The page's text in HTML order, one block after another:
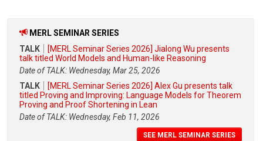
MERL SEMINAR SERIES
TALK
[MERL Seminar Series 2026] Jialong Wu presents
talk titled World Models and Human-like Reasoning
Date of TALK: Wednesday, Mar 25, 2026
TALK
[MERL Seminar Series 2026] Alex Gu presents talk
titled Proving and Improving: Language Models for Theorem
Proving and Proof Shortening in Lean
Date of TALK: Wednesday, Feb 11, 2026
SEE MERL SEMINAR SERIES